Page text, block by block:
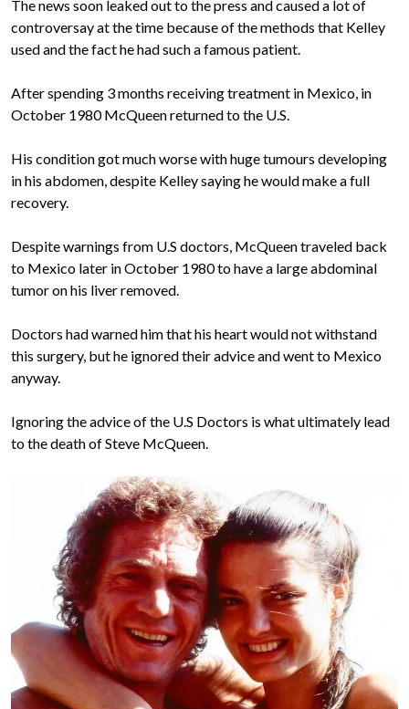
The news soon leaked out to the press and caused a lot of
controversay at the time because of the methods that Kelley
used and the fact he had such a famous patient.
After spending 3 months receiving treatment in Mexico, in
October 1980 McQueen returned to the U.S.
His condition got much worse with huge tumours developing
in his abdomen, despite Kelley saying he would make a full
recovery.
Despite warnings from U.S doctors, McQueen traveled back
to Mexico later in October 1980 to have a large abdominal
tumor on his liver removed.
Doctors had warned him that his heart would not withstand
this surgery, but he ignored their advice and went to Mexico
anyway.
Ignoring the advice of the U.S Doctors is what ultimately lead
to the death of Steve McQueen.